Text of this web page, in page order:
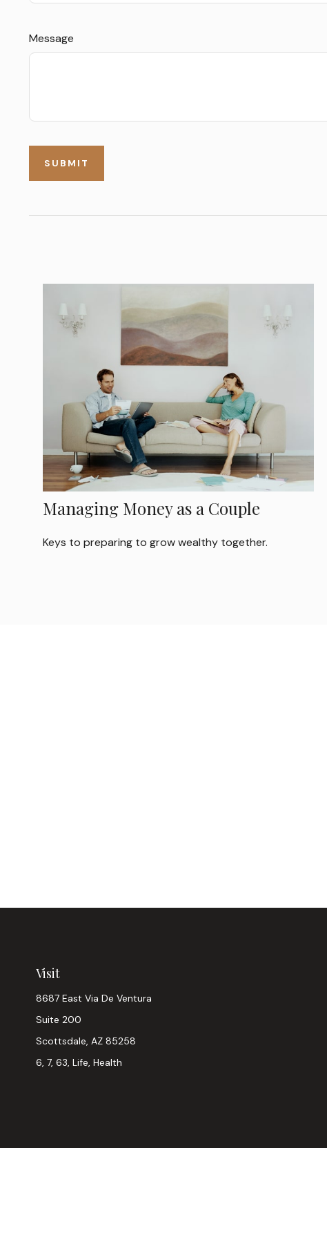
Message
Managing Money as a Couple
Keys to preparing to grow wealthy together.
Visit
8687 East Via De Ventura
Suite 200
Scottsdale, AZ 85258
6, 7, 63, Life, Health